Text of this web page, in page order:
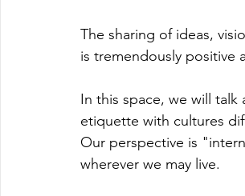
The sharing of ideas,
is tremendously positive
In this space, we will
etiquette with cultures
Our perspective is
wherever we may live.